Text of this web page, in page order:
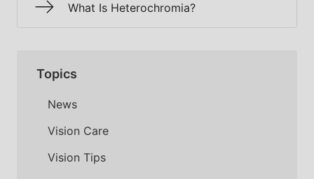
What Is Heterochromia?
Topics
News
Vision Care
Vision Tips